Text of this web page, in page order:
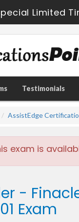
Limited
Testimonials
AssistEdge
exam is
-
Exam